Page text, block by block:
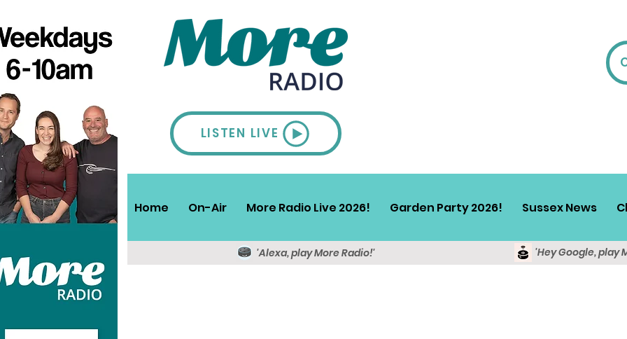
LISTEN LIVE
Home On-Air More Radio Live 2026! Garden Party 2026! Sussex News
'Alexa, play More Radio!' 'Hey Google, play